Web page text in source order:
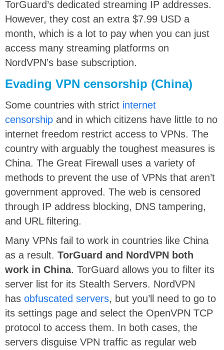
TorGuard’s dedicated streaming IP addresses.
However, they cost an extra $7.99 USD a
month, which is a lot to pay when you can just
access many streaming platforms on
NordVPN’s base subscription.
Evading VPN censorship (China)
Some countries with strict internet
censorship and in which citizens have little to no
internet freedom restrict access to VPNs. The
country with arguably the toughest measures is
China. The Great Firewall uses a variety of
methods to prevent the use of VPNs that aren’t
government approved. The web is censored
through IP address blocking, DNS tampering,
and URL filtering.
Many VPNs fail to work in countries like China
as a result. TorGuard and NordVPN both
work in China. TorGuard allows you to filter its
server list for its Stealth Servers. NordVPN
has obfuscated servers, but you’ll need to go to
its settings page and select the OpenVPN TCP
protocol to access them. In both cases, the
servers disguise VPN traffic as regular web